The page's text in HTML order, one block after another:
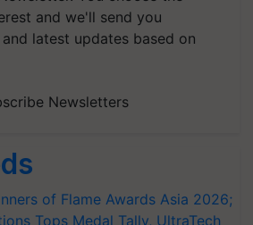
and we'll send you
latest updates based on
Newsletters
of Flame Awards Asia 2026;
Tops Medal Tally, UltraTech